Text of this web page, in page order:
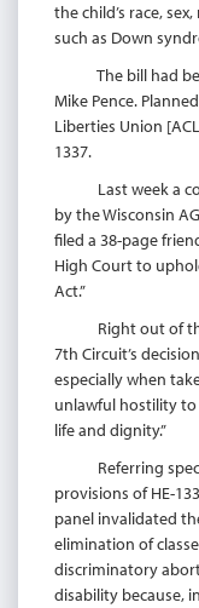
the child’s race,
such as Down
The bill had
Mike Pence.
Liberties Union
1337.
Last week a
by the Wisconsin
filed a 38-page
High Court to
Act.”
Right out of
7th Circuit’s
especially when
unlawful hostility
life and dignity.”
Referring
provisions of HE-
panel invalidated
elimination of
discriminatory
disability because,